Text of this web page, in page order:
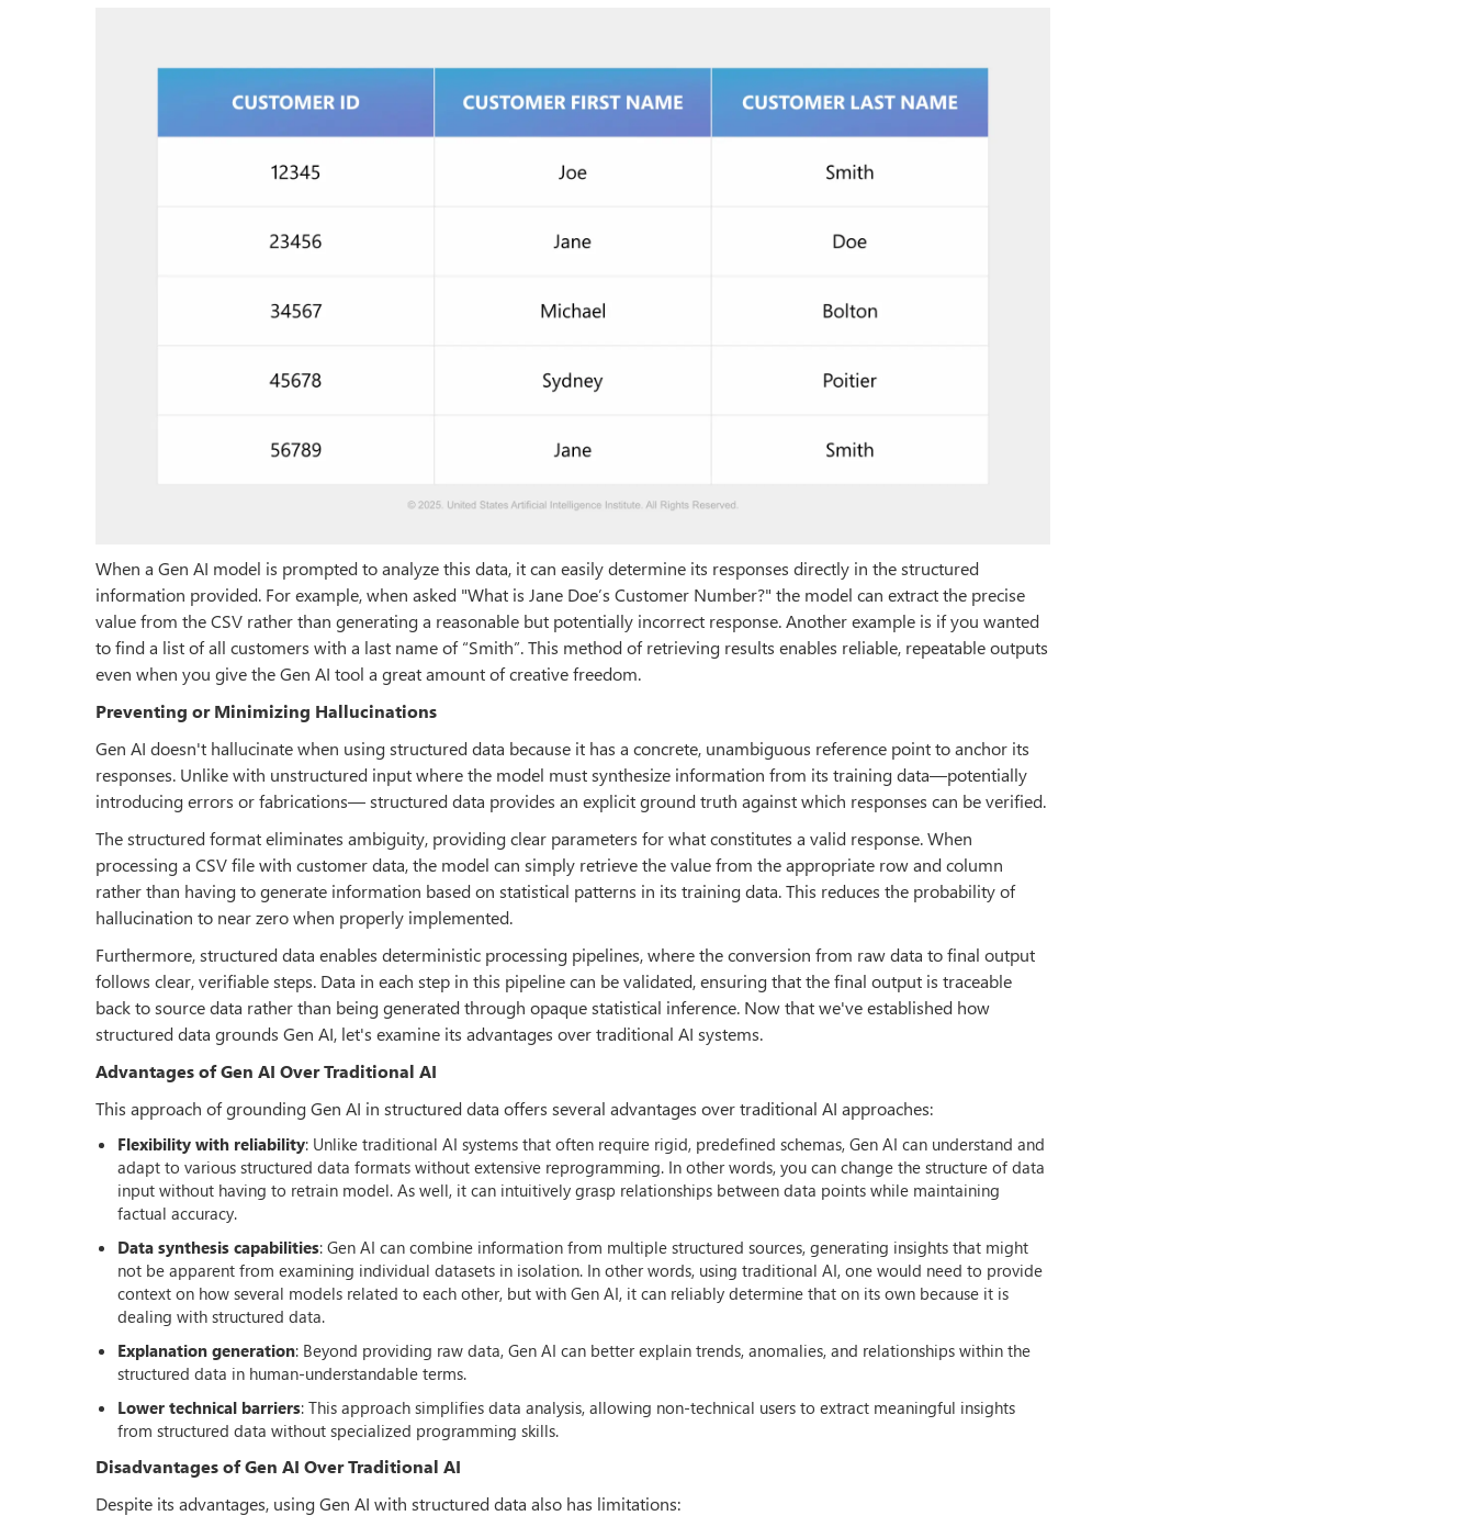
When a Gen AI model is prompted to analyze this data, it can easily determine its responses directly in the structured
information provided. For example, when asked "What is Jane Doe’s Customer Number?" the model can extract the precise
value from the CSV rather than generating a reasonable but potentially incorrect response. Another example is if you wanted
to find a list of all customers with a last name of “Smith”. This method of retrieving results enables reliable, repeatable outputs
even when you give the Gen AI tool a great amount of creative freedom.
Preventing or Minimizing Hallucinations
Gen AI doesn't hallucinate when using structured data because it has a concrete, unambiguous reference point to anchor its
responses. Unlike with unstructured input where the model must synthesize information from its training data—potentially
introducing errors or fabrications— structured data provides an explicit ground truth against which responses can be verified.
The structured format eliminates ambiguity, providing clear parameters for what constitutes a valid response. When
processing a CSV file with customer data, the model can simply retrieve the value from the appropriate row and column
rather than having to generate information based on statistical patterns in its training data. This reduces the probability of
hallucination to near zero when properly implemented.
Furthermore, structured data enables deterministic processing pipelines, where the conversion from raw data to final output
follows clear, verifiable steps. Data in each step in this pipeline can be validated, ensuring that the final output is traceable
back to source data rather than being generated through opaque statistical inference. Now that we've established how
structured data grounds Gen AI, let's examine its advantages over traditional AI systems.
Advantages of Gen AI Over Traditional AI
This approach of grounding Gen AI in structured data offers several advantages over traditional AI approaches:
Flexibility with reliability: Unlike traditional AI systems that often require rigid, predefined schemas, Gen AI can understand and
adapt to various structured data formats without extensive reprogramming. In other words, you can change the structure of data
input without having to retrain model. As well, it can intuitively grasp relationships between data points while maintaining
factual accuracy.
Data synthesis capabilities: Gen AI can combine information from multiple structured sources, generating insights that might
not be apparent from examining individual datasets in isolation. In other words, using traditional AI, one would need to provide
context on how several models related to each other, but with Gen AI, it can reliably determine that on its own because it is
dealing with structured data.
Explanation generation: Beyond providing raw data, Gen AI can better explain trends, anomalies, and relationships within the
structured data in human-understandable terms.
Lower technical barriers: This approach simplifies data analysis, allowing non-technical users to extract meaningful insights
from structured data without specialized programming skills.
Disadvantages of Gen AI Over Traditional AI
Despite its advantages, using Gen AI with structured data also has limitations: